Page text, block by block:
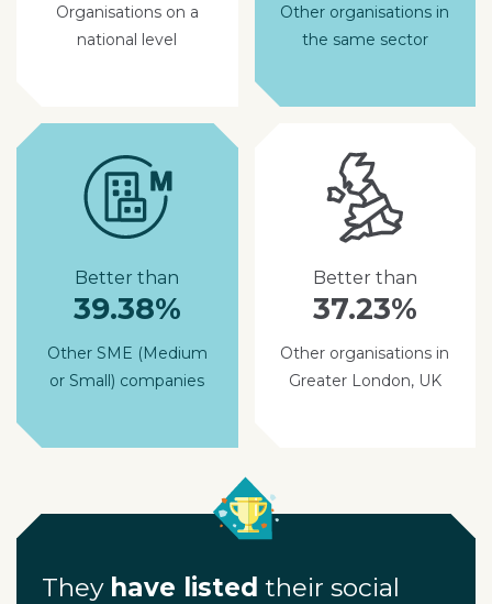
Organisations on a
national level
Other organisations in
the same sector
Better than
39.38%
Other SME (Medium
or Small) companies
Better than
37.23%
Other organisations in
Greater London, UK
They have listed their social